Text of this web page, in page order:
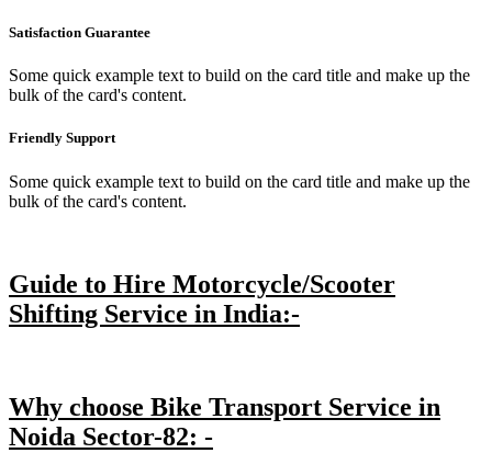
Satisfaction Guarantee
Some quick example text to build on the card title and make up the
bulk of the card's content.
Friendly Support
Some quick example text to build on the card title and make up the
bulk of the card's content.
Guide to Hire Motorcycle/Scooter
Shifting Service in India:-
Why choose Bike Transport Service in
Noida Sector-82: -